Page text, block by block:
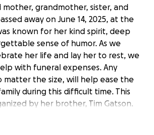
mother, grandmother, sister, and
away on June 14, 2025, at the
known for her kind spirit, deep
sense of humor. As we
her life and lay her to rest, we
with funeral expenses. Any
matter the size, will help ease the
during this difficult time. This
by her brother, Tim Gatson.
love, support, and prayers.